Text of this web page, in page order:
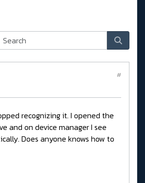
#
recognizing it. I opened the
and on device manager I see
Does anyone knows how to